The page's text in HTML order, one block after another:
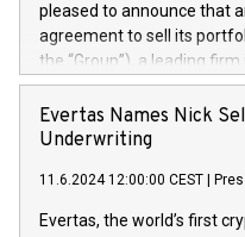
pleased to announce that
agreement to sell its
the “Group”), a leading
Technology market, to
team in partnership with
manager. Since its
maintenance of complex
digital transformation and
Evertas Names Nick
Underwriting
11.6.2024 12:00:00 CEST
Evertas, the world’s first